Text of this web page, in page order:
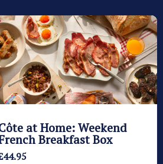
at Home: Weekend
Breakfast Box